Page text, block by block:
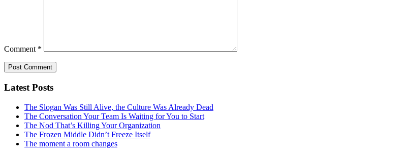
Comment *
Latest Posts
The Slogan Was Still Alive, the Culture Was Already Dead
The Conversation Your Team Is Waiting for You to Start
The Nod That’s Killing Your Organization
The Frozen Middle Didn’t Freeze Itself
The moment a room changes